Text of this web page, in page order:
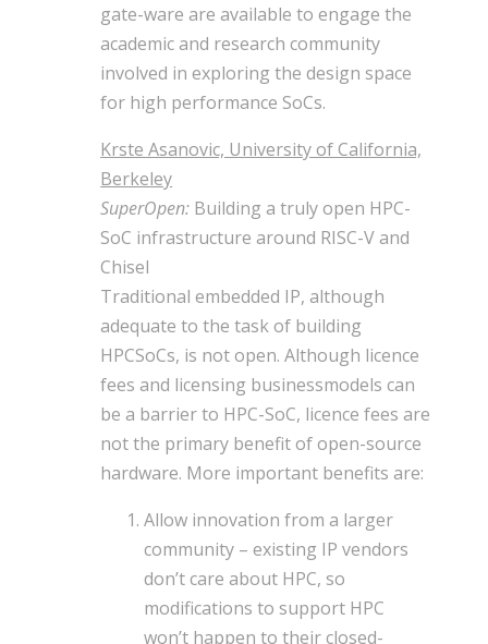
gate-ware are available to engage the
academic and research community
involved in exploring the design space
for high performance SoCs.
Krste Asanovic, University of California,
Berkeley
SuperOpen: Building a truly open HPC-
SoC infrastructure around RISC-V and
Chisel
Traditional embedded IP, although
adequate to the task of building
HPCSoCs, is not open. Although licence
fees and licensing businessmodels can
be a barrier to HPC-SoC, licence fees are
not the primary benefit of open-source
hardware. More important benefits are:
Allow innovation from a larger
community – existing IP vendors
don’t care about HPC, so
modifications to support HPC
won’t happen to their closed-